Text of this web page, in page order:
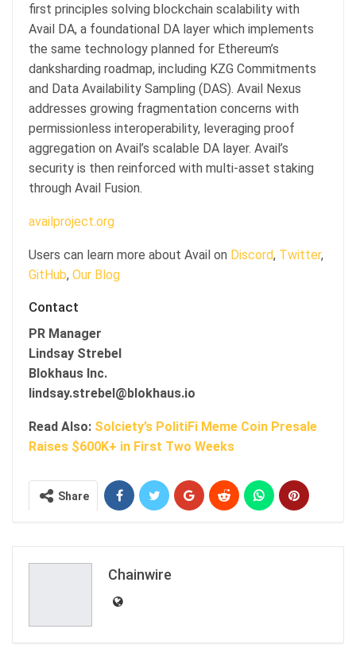
first principles solving blockchain scalability with
Avail DA, a foundational DA layer which implements
the same technology planned for Ethereum’s
danksharding roadmap, including KZG Commitments
and Data Availability Sampling (DAS). Avail Nexus
addresses growing fragmentation concerns with
permissionless interoperability, leveraging proof
aggregation on Avail’s scalable DA layer. Avail’s
security is then reinforced with multi-asset staking
through Avail Fusion.
availproject.org
Users can learn more about Avail on Discord, Twitter,
GitHub, Our Blog
Contact
PR Manager
Lindsay Strebel
Blokhaus Inc.
lindsay.strebel@blokhaus.io
Read Also: Solciety’s PolitiFi Meme Coin Presale
Raises $600K+ in First Two Weeks
Share
Chainwire